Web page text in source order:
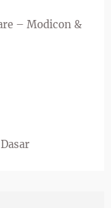
– Modicon &